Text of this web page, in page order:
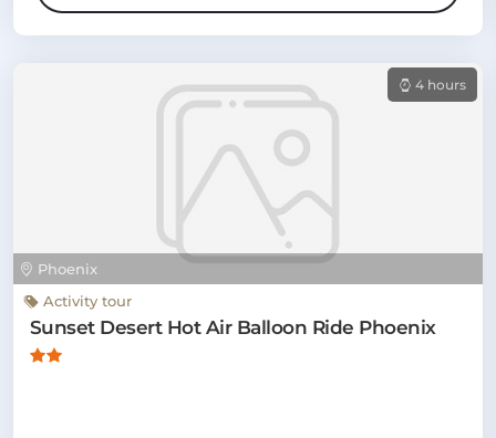
Phoenix
4 hours
Activity tour
Sunset Desert Hot Air Balloon Ride Phoenix